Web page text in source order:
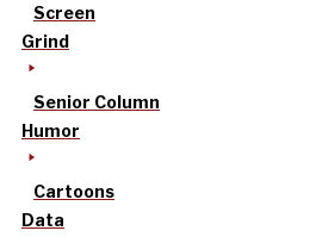
Screen
Grind
Senior Column
Humor
Cartoons
Data